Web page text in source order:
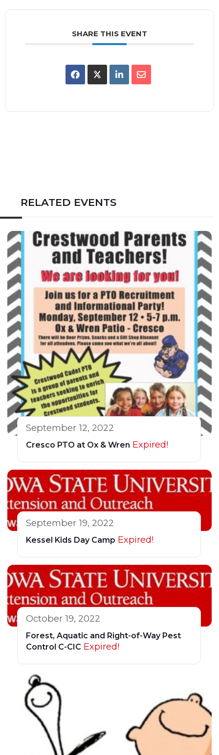
SHARE THIS EVENT
RELATED EVENTS
September 12, 2022
Cresco PTO at Ox & Wren Expired!
September 19, 2022
Kessel Kids Day Camp Expired!
October 19, 2022
Forest, Aquatic and Right-of-Way Pest
Control C-CIC Expired!